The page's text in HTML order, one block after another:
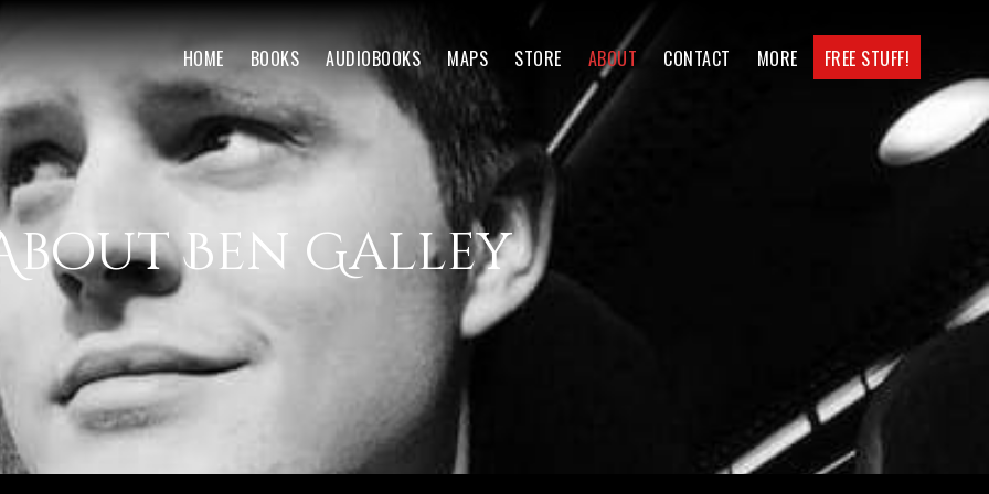
HOME BOOKS AUDIOBOOKS MAPS STORE ABOUT CONTACT MORE FREE STUFF!
Ben Galley